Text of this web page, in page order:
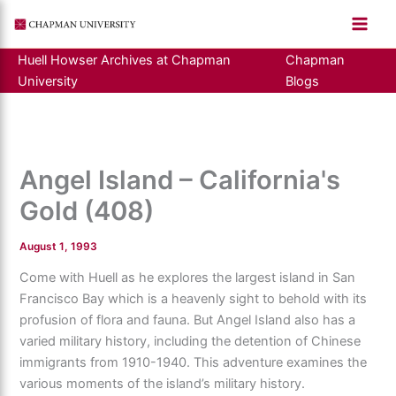
content
Huell Howser Archives at Chapman
University
Chapman
Blogs
Angel Island – California's
Gold (408)
August 1, 1993
Come with Huell as he explores the largest island in San
Francisco Bay which is a heavenly sight to behold with its
profusion of flora and fauna. But Angel Island also has a
varied military history, including the detention of Chinese
immigrants from 1910-1940. This adventure examines the
various moments of the island’s military history.